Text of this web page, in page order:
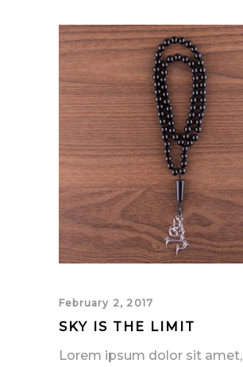
February 2, 2017
SKY IS THE LIMIT
Lorem ipsum dolor sit amet,